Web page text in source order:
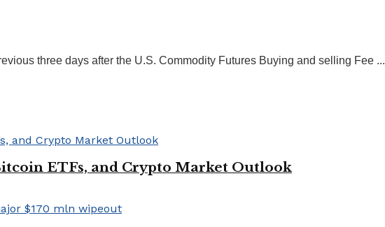
three days after the U.S. Commodity Futures Buying and selling Fee ...
ETFs, and Crypto Market Outlook